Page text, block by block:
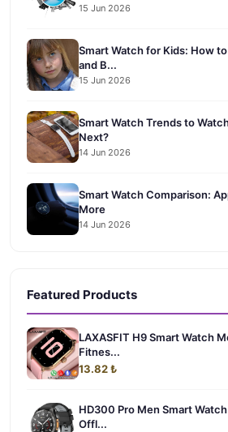
15 Jun 2026
Smart Watch for Kids: How
and B...
15 Jun 2026
Smart Watch Trends to
Next?
14 Jun 2026
Smart Watch Comparison:
More
14 Jun 2026
Featured Products
LAXASFIT H9 Smart Watch
Fitnes...
13.82 ₺
HD300 Pro Men Smart
Offl...